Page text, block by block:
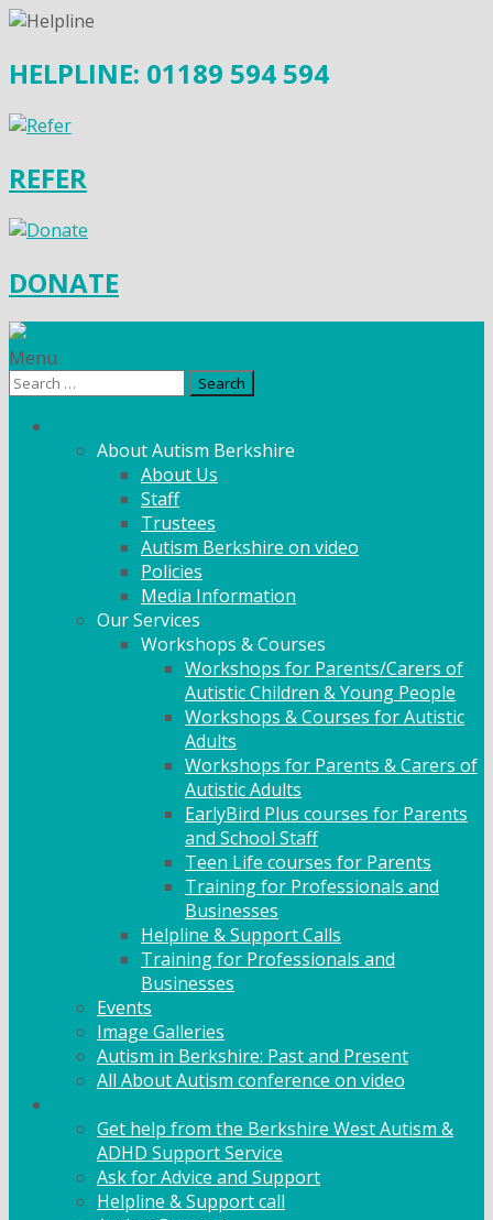
HELPLINE: 01189 594 594
REFER
DONATE
Menu
Search
About Autism Berkshire
About Us
Staff
Trustees
Autism Berkshire on video
Policies
Media Information
Our Services
Workshops & Courses
Workshops for Parents/Carers of
Autistic Children & Young People
Workshops & Courses for Autistic
Adults
Workshops for Parents & Carers of
Autistic Adults
EarlyBird Plus courses for Parents
and School Staff
Teen Life courses for Parents
Training for Professionals and
Businesses
Helpline & Support Calls
Training for Professionals and
Businesses
Events
Image Galleries
Autism in Berkshire: Past and Present
All About Autism conference on video
Get help from the Berkshire West Autism &
ADHD Support Service
Ask for Advice and Support
Helpline & Support call